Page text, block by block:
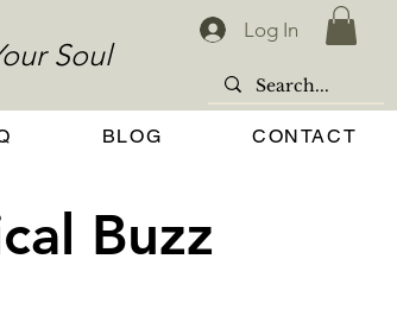
Log In
Soul
BLOG CONTACT
Buzz